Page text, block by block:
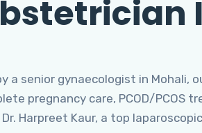
a senior gynaecologist in Mohali,
pregnancy care, PCOD/PCOS
Harpreet Kaur, a top